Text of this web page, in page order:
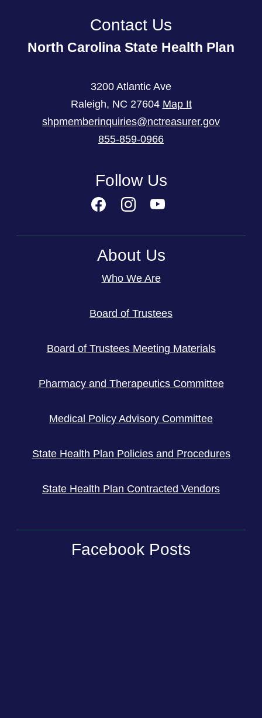
Contact Us
North Carolina State Health Plan
3200 Atlantic Ave
Raleigh, NC 27604 Map It
shpmemberinquiries@nctreasurer.gov
855-859-0966
Follow Us
About Us
Who We Are
Board of Trustees
Board of Trustees Meeting Materials
Pharmacy and Therapeutics Committee
Medical Policy Advisory Committee
State Health Plan Policies and Procedures
State Health Plan Contracted Vendors
Facebook Posts